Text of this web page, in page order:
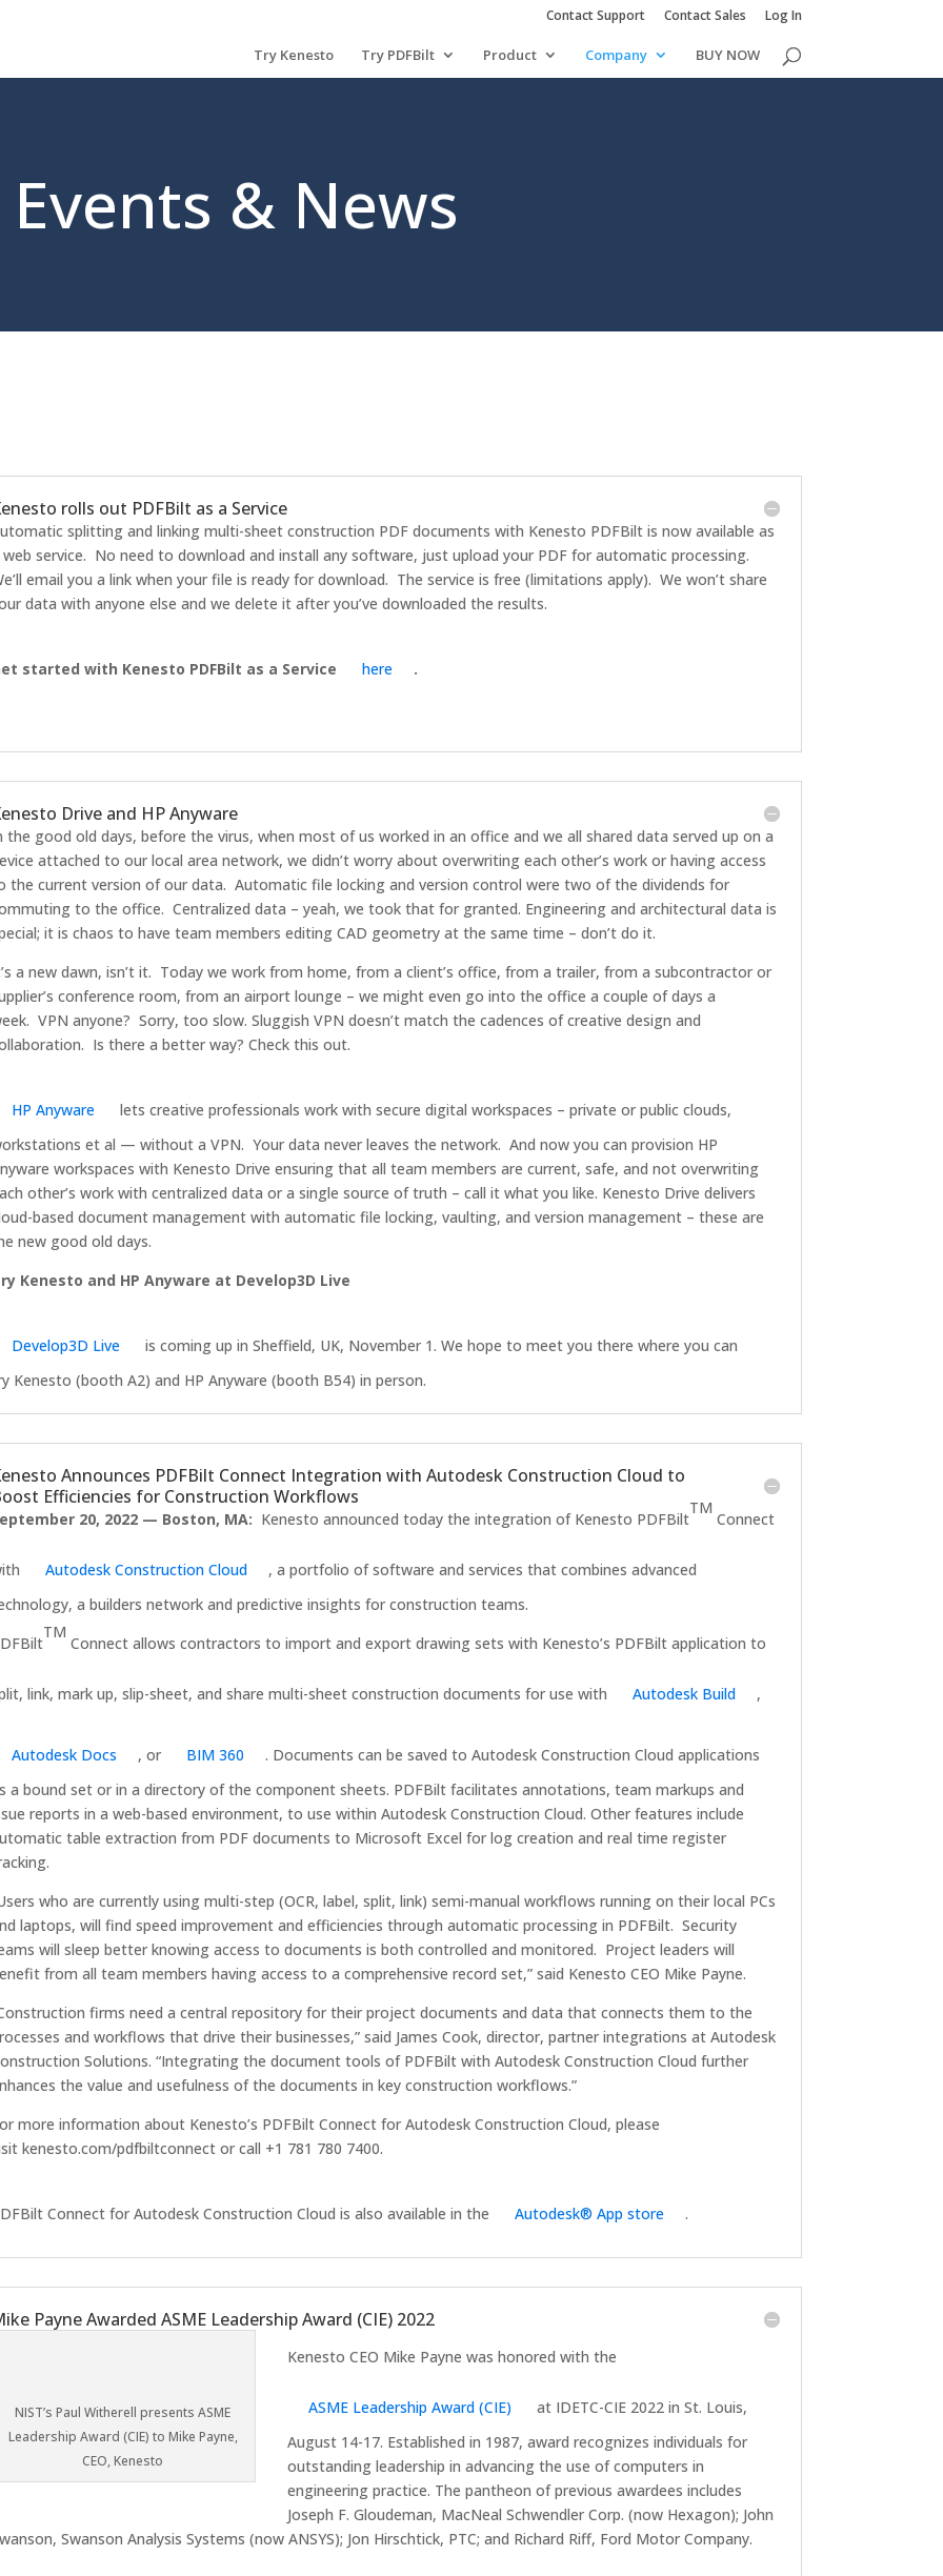
Contact Support Contact Sales Log In
Try Kenesto Try PDFBilt Product Company BUY NOW
Events & News
rolls out PDFBilt as a Service
splitting and linking multi-sheet construction PDF documents with Kenesto PDFBilt is now available as
web service. No need to download and install any software, just upload your PDF for automatic processing.
email you a link when your file is ready for download. The service is free (limitations apply). We won’t share
data with anyone else and we delete it after you’ve downloaded the results.
started with Kenesto PDFBilt as a Service here .
Drive and HP Anyware
the good old days, before the virus, when most of us worked in an office and we all shared data served up on a
attached to our local area network, we didn’t worry about overwriting each other’s work or having access
the current version of our data. Automatic file locking and version control were two of the dividends for
to the office. Centralized data – yeah, we took that for granted. Engineering and architectural data is
it is chaos to have team members editing CAD geometry at the same time – don’t do it.
a new dawn, isn’t it. Today we work from home, from a client’s office, from a trailer, from a subcontractor or
conference room, from an airport lounge – we might even go into the office a couple of days a
VPN anyone? Sorry, too slow. Sluggish VPN doesn’t match the cadences of creative design and
Is there a better way? Check this out.
HP Anyware
lets creative professionals work with secure digital workspaces – private or public clouds,
et al — without a VPN. Your data never leaves the network. And now you can provision HP
workspaces with Kenesto Drive ensuring that all team members are current, safe, and not overwriting
other’s work with centralized data or a single source of truth – call it what you like. Kenesto Drive delivers
based document management with automatic file locking, vaulting, and version management – these are
new good old days.
Kenesto and HP Anyware at Develop3D Live
Develop3D Live
is coming up in Sheffield, UK, November 1. We hope to meet you there where you can
Kenesto (booth A2) and HP Anyware (booth B54) in person.
Announces PDFBilt Connect Integration with Autodesk Construction Cloud to
Efficiencies for Construction Workflows
20, 2022 — Boston, MA: Kenesto announced today the integration of Kenesto PDFBilt
TM
Connect
Autodesk Construction Cloud
, a portfolio of software and services that combines advanced
a builders network and predictive insights for construction teams.
TM
Connect allows contractors to import and export drawing sets with Kenesto’s PDFBilt application to
link, mark up, slip-sheet, and share multi-sheet construction documents for use with Autodesk Build ,
Autodesk Docs , or BIM 360
. Documents can be saved to Autodesk Construction Cloud applications
a bound set or in a directory of the component sheets. PDFBilt facilitates annotations, team markups and
reports in a web-based environment, to use within Autodesk Construction Cloud. Other features include
table extraction from PDF documents to Microsoft Excel for log creation and real time register
who are currently using multi-step (OCR, label, split, link) semi-manual workflows running on their local PCs
laptops, will find speed improvement and efficiencies through automatic processing in PDFBilt. Security
will sleep better knowing access to documents is both controlled and monitored. Project leaders will
from all team members having access to a comprehensive record set,” said Kenesto CEO Mike Payne.
firms need a central repository for their project documents and data that connects them to the
and workflows that drive their businesses,” said James Cook, director, partner integrations at Autodesk
Solutions. “Integrating the document tools of PDFBilt with Autodesk Construction Cloud further
the value and usefulness of the documents in key construction workflows.”
more information about Kenesto’s PDFBilt Connect for Autodesk Construction Cloud, please
kenesto.com/pdfbiltconnect or call +1 781 780 7400.
Connect for Autodesk Construction Cloud is also available in the Autodesk® App store .
Payne Awarded ASME Leadership Award (CIE) 2022
NIST’s Paul Witherell presents ASME
Leadership Award (CIE) to Mike Payne,
CEO, Kenesto
Kenesto CEO Mike Payne was honored with the
ASME Leadership Award (CIE)
at IDETC-CIE 2022 in St. Louis,
August 14-17. Established in 1987, award recognizes individuals for
outstanding leadership in advancing the use of computers in
engineering practice. The pantheon of previous awardees includes
Joseph F. Gloudeman, MacNeal Schwendler Corp. (now Hexagon); John
Swanson Analysis Systems (now ANSYS); Jon Hirschtick, PTC; and Richard Riff, Ford Motor Company.